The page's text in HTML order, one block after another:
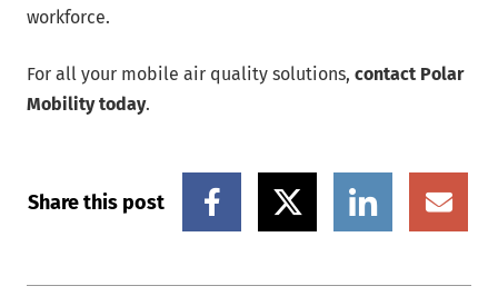
workforce.
For all your mobile air quality solutions, contact Polar
Mobility today.
Share this post